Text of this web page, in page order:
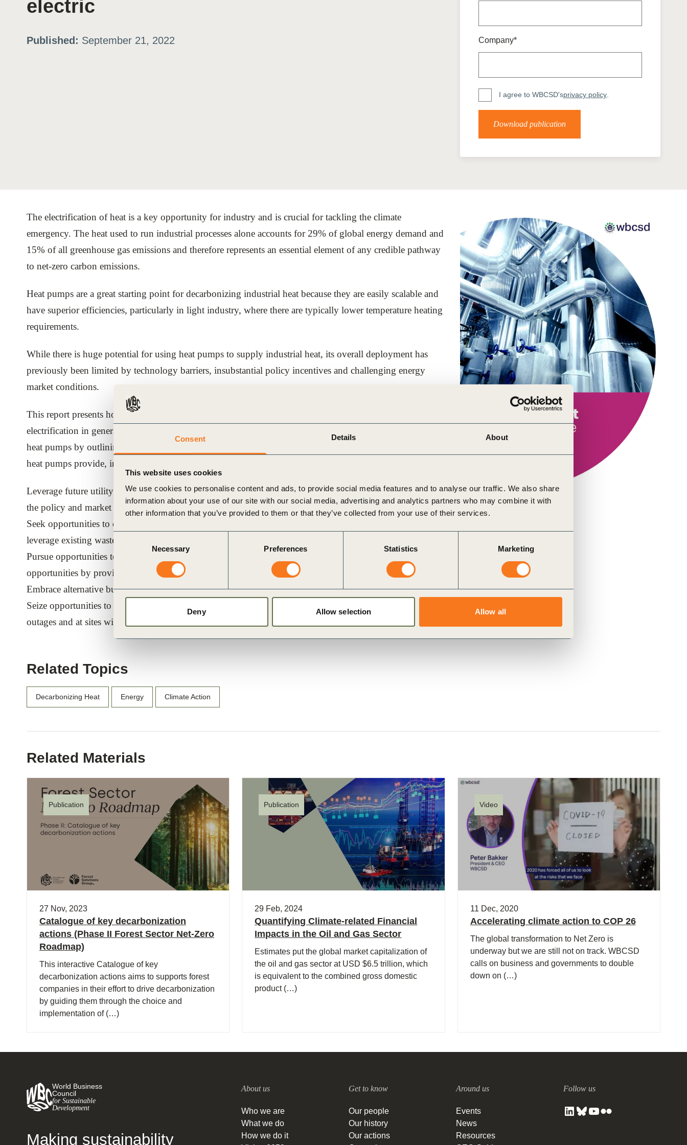
Consent Details About
This website uses cookies
We use cookies to personalise content and ads, to provide social media features and to analyse our traffic. We also share
information about your use of our site with our social media, advertising and analytics partners who may combine it with
other information that you’ve provided to them or that they’ve collected from your use of their services.
Consent
Necessary Preferences Statistics Marketing
Deny Allow selection Allow all
Sign the Statement of Support: Policies for
A business-backed policy agenda to accelerate
electric
Published: September 21, 2022 Company*
I agree to WBCSD'sprivacy policy.
Download publication
The electrification of heat is a key opportunity for industry and is crucial for tackling the climate
emergency. The heat used to run industrial processes alone accounts for 29% of global energy demand and
15% of all greenhouse gas emissions and therefore represents an essential element of any credible pathway
to net-zero carbon emissions.
Heat pumps are a great starting point for decarbonizing industrial heat because they are easily scalable and
have superior efficiencies, particularly in light industry, where there are typically lower temperature heating
requirements.
While there is huge potential for using heat pumps to supply industrial heat, its overall deployment has
previously been limited by technology barriers, insubstantial policy incentives and challenging energy
market conditions.
This report presents how key market and policy trends are significantly improving the business case for
electrification in general and heat pumps specifically. It also supports businesses in scaling up industrial
heat pumps by outlining key approaches they can take to maximize the financial and strategic benefits that
heat pumps provide, including:
Leverage future utility and carbon price scenarios to understand the lifetime costs of all heat solutions and
the policy and market risks associated with fossil fuel-based heat;
Seek opportunities to couple heating and cooling applications either within the company or externally and
leverage existing waste heat streams;
Pursue opportunities to make use of variable electricity tariffs and potential revenue generation
opportunities by providing grid-balancing services;
Embrace alternative business models and financing mechanisms such asHeat as a Service;
Seize opportunities to minimize disruptions and capital costs by installing heat pumps during planned
outages and at sites with no or limited additional grid connection costs.
Related Topics
Decarbonizing Heat Energy Climate Action
Related Materials
Publication
27 Nov, 2023
Catalogue of key decarbonization
actions (Phase II Forest Sector Net-Zero
Roadmap)
This interactive Catalogue of key
decarbonization actions aims to supports forest
companies in their effort to drive decarbonization
by guiding them through the choice and
implementation of (…)
Publication
29 Feb, 2024
Quantifying Climate-related Financial
Impacts in the Oil and Gas Sector
Estimates put the global market capitalization of
the oil and gas sector at USD $6.5 trillion, which
is equivalent to the combined gross domestic
product (…)
Video
11 Dec, 2020
Accelerating climate action to COP 26
The global transformation to Net Zero is
underway but we are still not on track. WBCSD
calls on business and governments to double
down on (…)
World Business
Council
for Sustainable
Development
Making sustainability
About us
Who we are
What we do
How we do it
Get to know
Our people
Our history
Our actions
Around us
Events
News
Resources
Follow us